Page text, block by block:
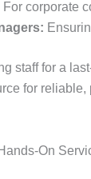
For corporate
staff for a
for
On